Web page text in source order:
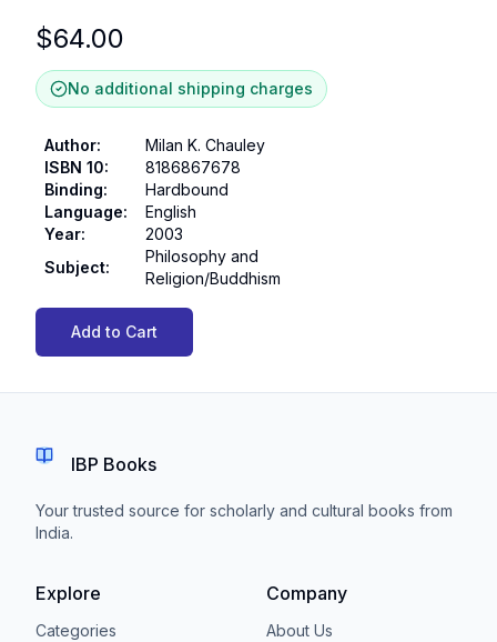
$64.00
No additional shipping charges
Author:
Milan K. Chauley
ISBN 10:
8186867678
Binding:
Hardbound
Language:
English
Year:
2003
Subject:
Philosophy and
Religion/Buddhism
Add to Cart
IBP Books
Your trusted source for scholarly and cultural books from
India.
Explore
Categories
Company
About Us